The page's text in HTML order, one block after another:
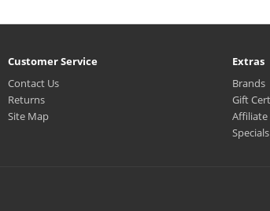
Customer Service
Contact Us
Returns
Site Map
Extras
Brands
Gift
Affiliate
Specials